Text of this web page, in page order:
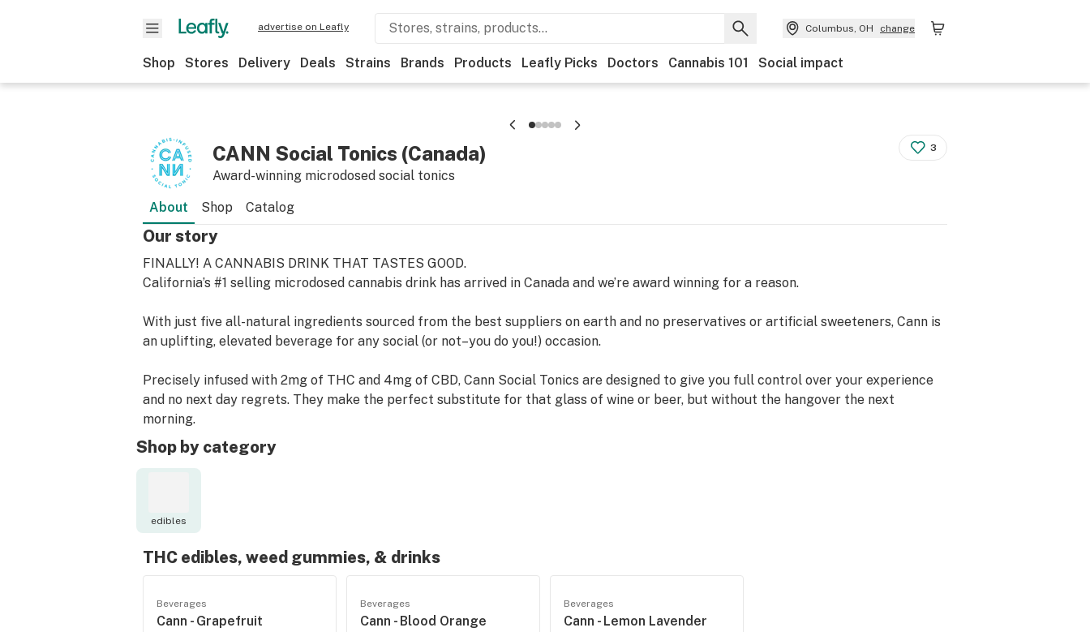
advertise on Leafly Columbus, OH change
Shop Stores Delivery Deals Strains Brands Products Leafly Picks Doctors Cannabis 101 Social impact
CANN Social Tonics (Canada)
Award-winning microdosed social tonics
3
About Shop Catalog
Our story
FINALLY! A CANNABIS DRINK THAT TASTES GOOD.
California’s #1 selling microdosed cannabis drink has arrived in Canada and we’re award winning for a reason.
With just five all-natural ingredients sourced from the best suppliers on earth and no preservatives or artificial sweeteners, Cann is
an uplifting, elevated beverage for any social (or not–you do you!) occasion.
Precisely infused with 2mg of THC and 4mg of CBD, Cann Social Tonics are designed to give you full control over your experience
and no next day regrets. They make the perfect substitute for that glass of wine or beer, but without the hangover the next
morning.
Shop by category
edibles
THC edibles, weed gummies, & drinks
Beverages
Cann - Grapefruit
Beverages
Cann - Blood Orange
Beverages
Cann - Lemon Lavender